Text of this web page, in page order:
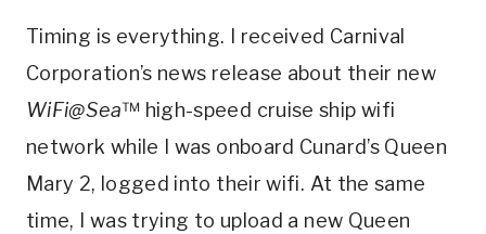
Timing is everything. I received Carnival
Corporation’s news release about their new
WiFi@Sea™ high-speed cruise ship wifi
network while I was onboard Cunard’s Queen
Mary 2, logged into their wifi. At the same
time, I was trying to upload a new Queen